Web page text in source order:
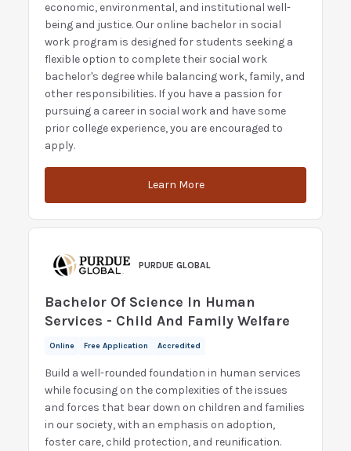
economic, environmental, and institutional well-
being and justice. Our online bachelor in social
work program is designed for students seeking a
flexible option to complete their social work
bachelor's degree while balancing work, family, and
other responsibilities. If you have a passion for
pursuing a career in social work and have some
prior college experience, you are encouraged to
apply.
Learn More
PURDUE GLOBAL
Bachelor Of Science In Human
Services - Child And Family Welfare
Online Free Application Accredited
Build a well-rounded foundation in human services
while focusing on the complexities of the issues
and forces that bear down on children and families
in our society, with an emphasis on adoption,
foster care, child protection, and reunification.